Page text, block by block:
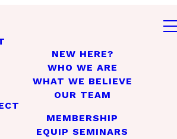
NEW HERE?
WHO WE ARE
WHAT WE BELIEVE
OUR TEAM
MEMBERSHIP
EQUIP SEMINARS